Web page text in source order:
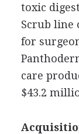
toxic
Scrub line
for
care
$43.2